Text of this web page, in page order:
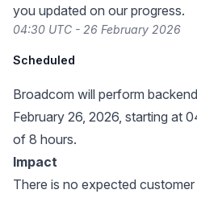
you updated on our progress.
04:30 UTC - 26 February 2026
Scheduled
Broadcom will perform
February 26, 2026, starting at
of 8 hours.
Impact
There is no expected